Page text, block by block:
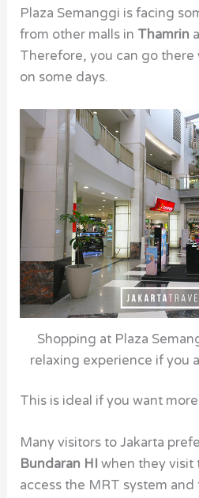
Plaza Semanggi is facing
from other malls in Thamrin
Therefore, you can go
on some days.
Shopping at Plaza
relaxing experience if you
This is ideal if you want
Many visitors to Jakarta
Bundaran HI when they visit
access the MRT system